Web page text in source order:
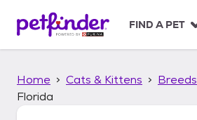
p
FIND A PET
Home Cats & Kittens Breeds
Florida